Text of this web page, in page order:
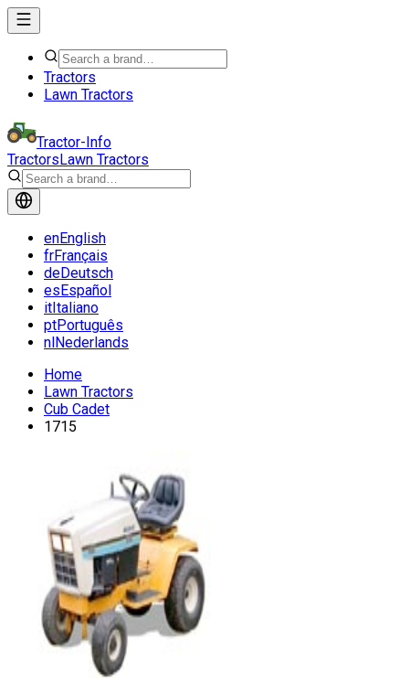
Tractors
Lawn Tractors
Tractor-Info
TractorsLawn Tractors
enEnglish
frFrançais
deDeutsch
esEspañol
itItaliano
ptPortuguês
nlNederlands
Home
Lawn Tractors
Cub Cadet
1715